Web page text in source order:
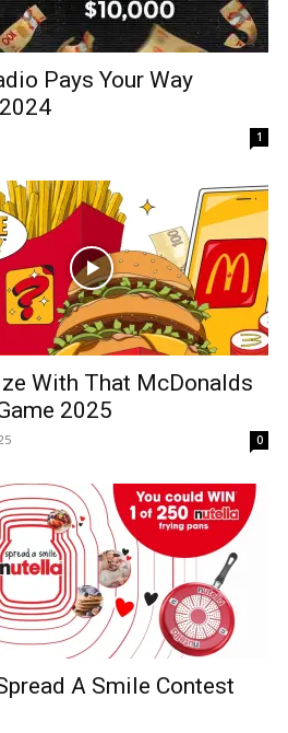
Pays Your Way
1
With That McDonalds
2025
0
A Smile Contest